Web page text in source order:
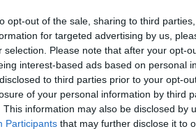
opt-out of the sale, sharing to third
for targeted advertising by us,
selection. Please note that after your opt-
interest-based ads based on personal
to third parties prior to your opt-
of your personal information by third
This information may also be disclosed by
Participants that may further disclose it to
Coma
ByCollegeTimes Staff
Only Irish
Will Understand